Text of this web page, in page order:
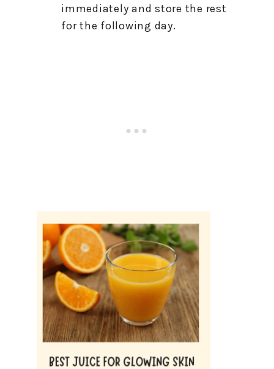
immediately and store the rest
for the following day.